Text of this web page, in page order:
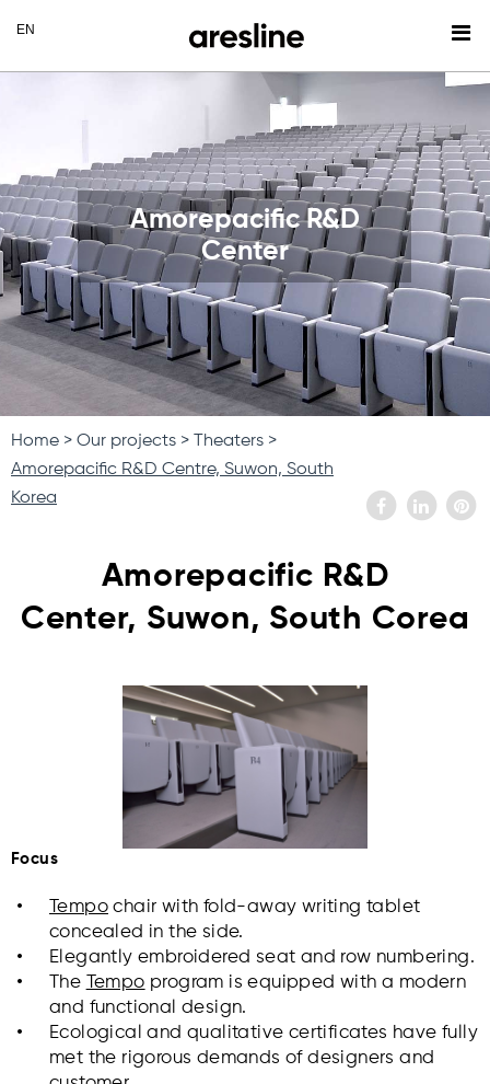
Amorepacific R&D
Center
Home Our projects
Theaters
Amorepacific R&D Centre, Suwon, South
Korea
Amorepacific R&D
Center, Suwon, South Corea
Focus
Tempo chair with fold-away writing tablet
concealed in the side.
Elegantly embroidered seat and row numbering.
The
Tempo program is equipped with a modern
and functional design.
Ecological and qualitative certificates have fully
met the rigorous demands of designers and